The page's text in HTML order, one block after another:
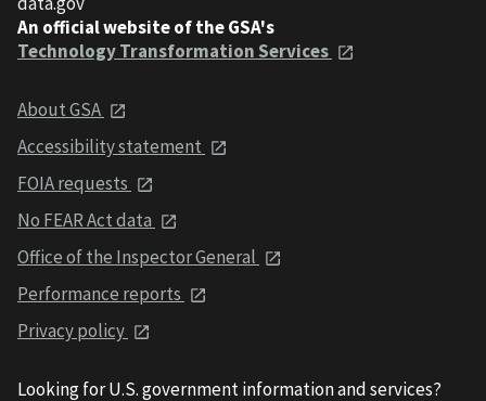
An official website of the GSA's
Technology Transformation Services
About GSA
Accessibility statement
FOIA requests
No FEAR Act data
Office of the Inspector General
Performance reports
Privacy policy
Looking for U.S. government information and services?